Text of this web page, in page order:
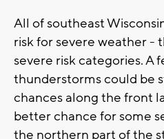
All of southeast
risk for severe weather -
severe risk categories. A
thunderstorms could be
chances along the front
better chance for some
the northern part of the